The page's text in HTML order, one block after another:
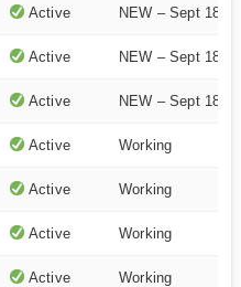
Active NEW – Sept 18
Active NEW – Sept 18
Active NEW – Sept 18
Active Working
Active Working
Active Working
Active Working